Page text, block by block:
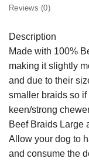
Reviews (0)
Description
Made with 100%
making it slightly
and due to their
smaller braids so
keen/strong
Beef Braids Large
Allow your dog to
and consume the